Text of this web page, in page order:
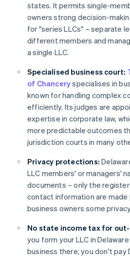
states. It permits single-
owners strong decision-
for "series LLCs" – separate
different members and
a single LLC.
Specialised business court:
of Chanceryspecialises in
known for handling complex
efficiently. Its judges are
expertise in corporate law,
more predictable outcomes
jurisdiction courts in many
Privacy protections:
LLC members' or managers'
documents – only the
contact information are made
business owners some
No state income tax for
you form your LLC in
business there, you don't pay